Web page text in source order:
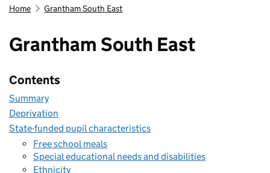
Home Grantham South East
Grantham South East
Contents
Summary
Deprivation
State-funded pupil characteristics
Free school meals
Special educational needs and disabilities
Ethnicity